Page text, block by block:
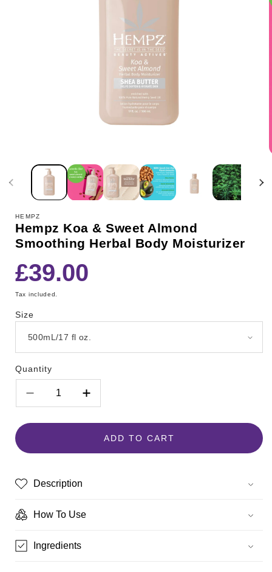
HEMPZ
Hempz Koa & Sweet Almond
Smoothing Herbal Body Moisturizer
Regular
price
£39.00
Tax included.
Size
Quantity
Decrease
quantity
for
Almond
Herbal
Moisturizer
Increase
quantity
for
Hempz
Herbal
ADD TO CART
Description
How To Use
Ingredients